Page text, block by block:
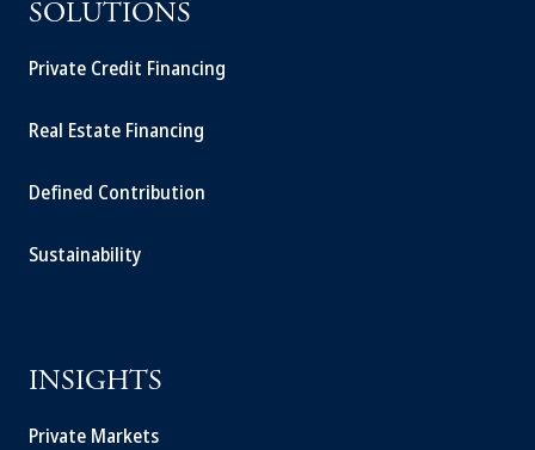
SOLUTIONS
Private Credit Financing
Real Estate Financing
Defined Contribution
Sustainability
INSIGHTS
Private Markets